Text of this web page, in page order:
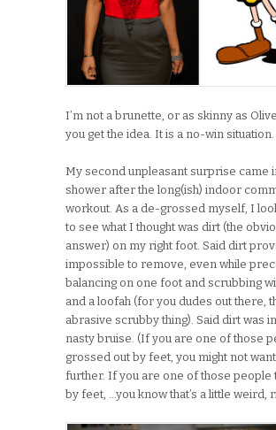
I’m not a brunette, or as skinny as
you get the idea. It is a no-win situation.
My second unpleasant surprise came
shower after the long(ish) indoor
workout. As a de-grossed myself, I
to see what I thought was dirt (the
answer) on my right foot. Said dirt
impossible to remove, even while
balancing on one foot and scrubbing
and a loofah (for you dudes out there,
abrasive scrubby thing). Said dirt was
nasty bruise. (If you are one of those
grossed out by feet, you might not
further. If you are one of those people
by feet, …you know that’s a little weird,